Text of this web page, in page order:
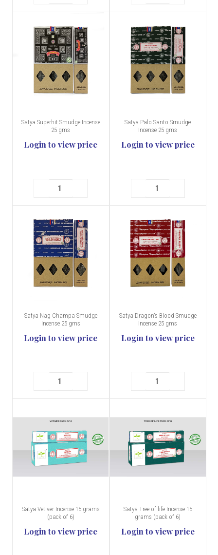
Satya Superhit Smudge Incense
25 gms
Login to view price
Satya Palo Santo Smudge
Incense 25 gms
Login to view price
Satya Nag Champa Smudge
Incense 25 gms
Login to view price
Satya Dragon's Blood Smudge
Incense 25 gms
Login to view price
Satya Vetiver Incense 15 grams
(pack of 6)
Login to view price
Satya Tree of life Incense 15
grams (pack of 6)
Login to view price